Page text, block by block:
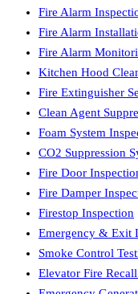
Fire Alarm
Fire Alarm
Fire Alarm
Kitchen Hood
Fire Extinguisher
Clean Agent
Foam System
CO2 Suppression
Fire Door
Fire Damper
Firestop Inspection
Emergency & Exit
Smoke Control
Elevator Fire